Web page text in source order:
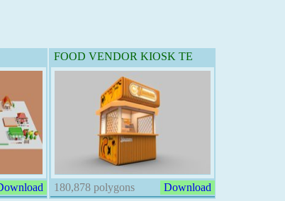
FOOD VENDOR KIOSK TE
180,878 polygons Download